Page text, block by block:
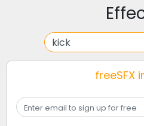
freeSFX